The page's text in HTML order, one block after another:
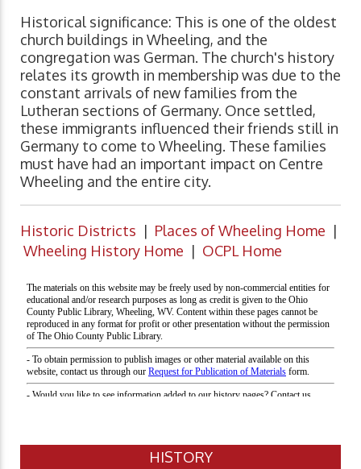
Historical significance: This is one of the oldest
church buildings in Wheeling, and the
congregation was German. The church's history
relates its growth in membership was due to the
constant arrivals of new families from the
Lutheran sections of Germany. Once settled,
these immigrants influenced their friends still in
Germany to come to Wheeling. These families
must have had an important impact on Centre
Wheeling and the entire city.
Historic Districts | Places of Wheeling Home |
Wheeling History Home | OCPL Home
HISTORY